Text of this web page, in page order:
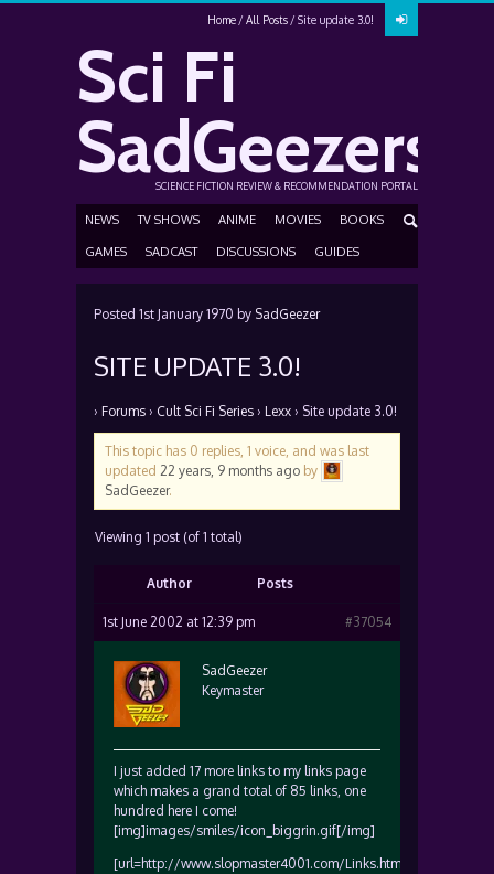
Home All Posts Site update 3.0!
Sci Fi
SadGeezers
SCIENCE FICTION REVIEW & RECOMMENDATION PORTAL
NEWS TV SHOWS ANIME MOVIES BOOKS
GAMES SADCAST DISCUSSIONS GUIDES
Posted 1st January 1970 by SadGeezer
SITE UPDATE 3.0!
› Forums › Cult Sci Fi Series › Lexx › Site update 3.0!
This topic has 0 replies, 1 voice, and was last
updated 22 years, 9 months ago by
SadGeezer.
Viewing 1 post (of 1 total)
Author Posts
1st June 2002 at 12:39 pm #37054
SadGeezer
Keymaster
I just added 17 more links to my links page
which makes a grand total of 85 links, one
hundred here I come!
[img]images/smiles/icon_biggrin.gif[/img]
[url=http://www.slopmaster4001.com/